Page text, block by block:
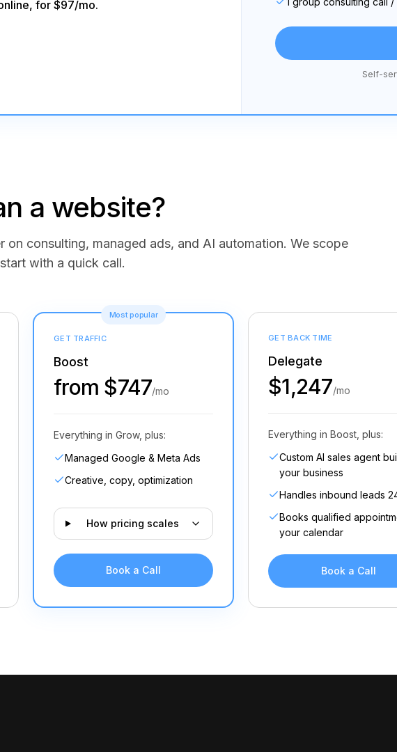
for $97/mo.
Self-
a website?
on consulting, managed ads, and AI automation. We scope
with a quick call.
Most popular
GET TRAFFIC
Boost
from $747/mo
Everything in Grow, plus:
Managed Google & Meta Ads
Creative, copy, optimization
How pricing scales
Book a Call
GET BACK TIME
Delegate
$1,247/mo
Everything in Boost, plus:
Custom AI sales agent
your business
Handles inbound leads
Books qualified
your calendar
Book a Call